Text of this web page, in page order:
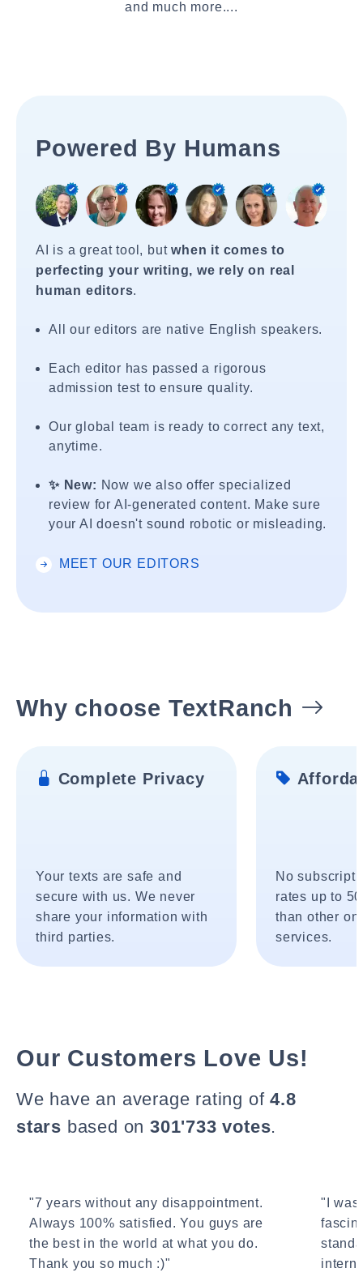
and much more....
Powered By Humans
AI is a great tool, butwhen it comes to
perfecting your writing, we rely on real
human editors.
All our editors are native English speakers.
Each editor has passed a rigorous
admission test to ensure quality.
Our global team is ready to correct any text,
anytime.
✨ New: Now we also offer specialized
review for AI-generated content. Make sure
your AI doesn't sound robotic or misleading.
MEET OUR EDITORS
Why choose TextRanch
Complete Privacy
Your texts are safe and
secure with us. We never
share your information with
third parties.
No
rates up to
than other
services.
Our Customers Love Us!
We have an average rating of4.8
stars based on 301'733 votes.
"7 years without any disappointment.
Always 100% satisfied. You guys are
the best in the world at what you do.
Thank you so much :)"
"I